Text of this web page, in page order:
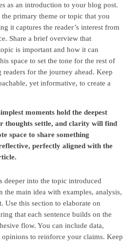
as an introduction to your blog post.
primary theme or topic that you
it captures the reader’s interest from
Share a brief overview that
is important and how it can
space to set the tone for the rest of
readers for the journey ahead. Keep
yet informative, to create a
moments hold the deepest
thoughts settle, and clarity will find
space to share something
perfectly aligned with the
deeper into the topic introduced
the main idea with examples, analysis,
Use this section to elaborate on
that each sentence builds on the
flow. You can include data,
opinions to reinforce your claims. Keep